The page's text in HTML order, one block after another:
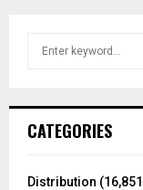
h
o
CATEGORIES
Distribution